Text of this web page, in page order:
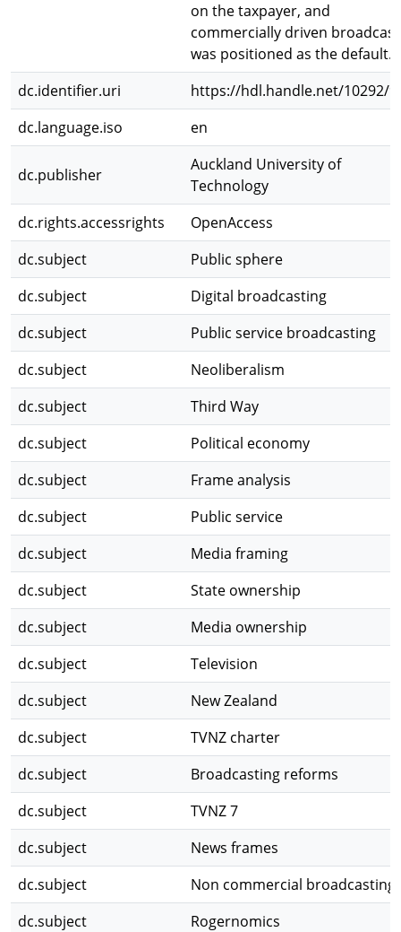
on the taxpayer, and
commercially driven
was positioned as the default.
dc.identifier.uri
https://hdl.handle.net/10292/
dc.language.iso
en
dc.publisher
Auckland University of
Technology
dc.rights.accessrights
OpenAccess
dc.subject
Public sphere
dc.subject
Digital broadcasting
dc.subject
Public service broadcasting
dc.subject
Neoliberalism
dc.subject
Third Way
dc.subject
Political economy
dc.subject
Frame analysis
dc.subject
Public service
dc.subject
Media framing
dc.subject
State ownership
dc.subject
Media ownership
dc.subject
Television
dc.subject
New Zealand
dc.subject
TVNZ charter
dc.subject
Broadcasting reforms
dc.subject
TVNZ 7
dc.subject
News frames
dc.subject
Non commercial broadcasting
dc.subject
Rogernomics